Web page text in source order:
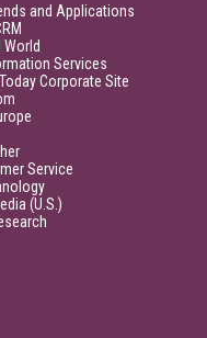
and Applications
World
Services
Corporate Site
Service
(U.S.)